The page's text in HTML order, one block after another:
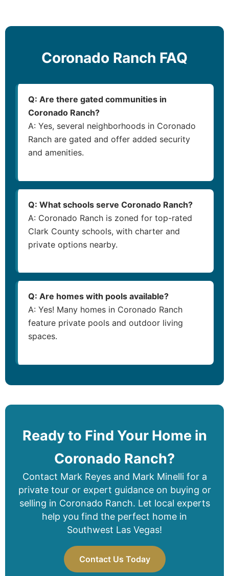
Coronado Ranch FAQ
Q: Are there gated communities in
Coronado Ranch?
A: Yes, several neighborhoods in Coronado
Ranch are gated and offer added security
and amenities.
Q: What schools serve Coronado Ranch?
A: Coronado Ranch is zoned for top-rated
Clark County schools, with charter and
private options nearby.
Q: Are homes with pools available?
A: Yes! Many homes in Coronado Ranch
feature private pools and outdoor living
spaces.
Ready to Find Your Home in
Coronado Ranch?
Contact Mark Reyes and Mark Minelli for a
private tour or expert guidance on buying or
selling in Coronado Ranch. Let local experts
help you find the perfect home in
Southwest Las Vegas!
Contact Us Today